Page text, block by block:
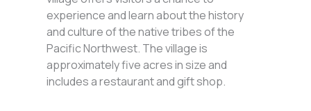
experience and learn about the history
and culture of the native tribes of the
Pacific Northwest. The village is
approximately five acres in size and
includes a restaurant and gift shop.